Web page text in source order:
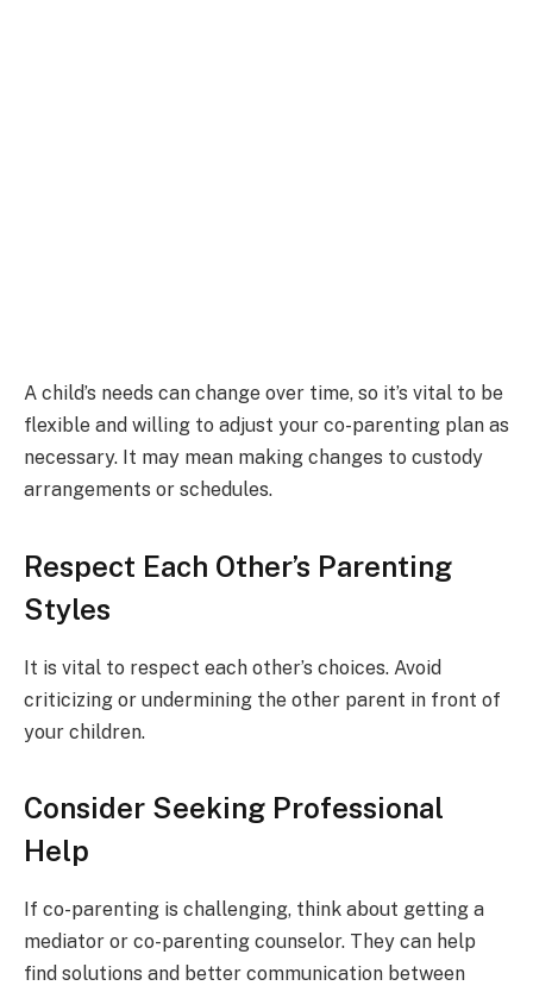
A child’s needs can change over time, so it’s vital to be
flexible and willing to adjust your co-parenting plan as
necessary. It may mean making changes to custody
arrangements or schedules.
Respect Each Other’s Parenting
Styles
It is vital to respect each other’s choices. Avoid
criticizing or undermining the other parent in front of
your children.
Consider Seeking Professional
Help
If co-parenting is challenging, think about getting a
mediator or co-parenting counselor. They can help
find solutions and better communication between